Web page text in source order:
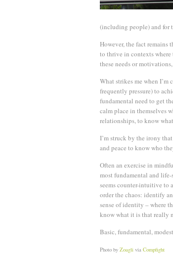
(including people) and for
However, the fact remains
to thrive in contexts where
these needs or motivations,
What strikes me when
frequently pressure) to
fundamental need to get
calm place in themselves
relationships, to know
I’m struck by the irony
and peace to know who
Often an exercise in
most fundamental and
seems counter-intuitive to
order the chaos: identify
sense of identity – where
know what it is that really
Basic, fundamental,
Photo by Zoagli via Compfight